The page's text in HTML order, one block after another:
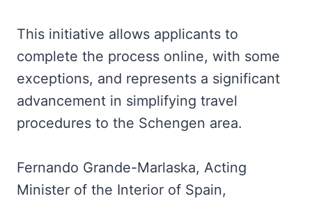
This initiative allows applicants to
complete the process online, with some
exceptions, and represents a significant
advancement in simplifying travel
procedures to the Schengen area.
Fernando Grande-Marlaska, Acting
Minister of the Interior of Spain,